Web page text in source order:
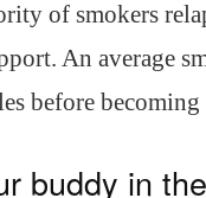
of smokers
An average
before becoming
buddy in